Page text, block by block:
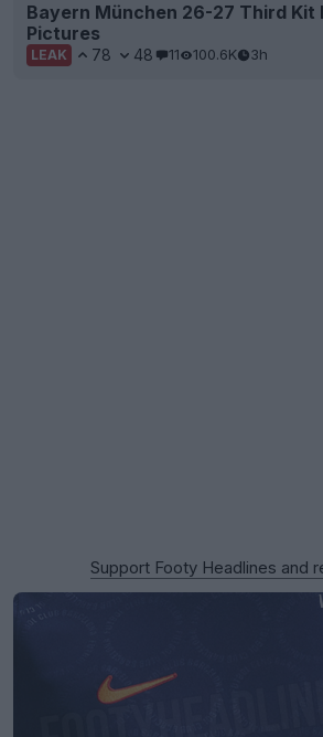
Bayern München 26-27 Third Kit
Pictures
LEAK 78 48 11 100.6K 3h
Support Footy Headlines and